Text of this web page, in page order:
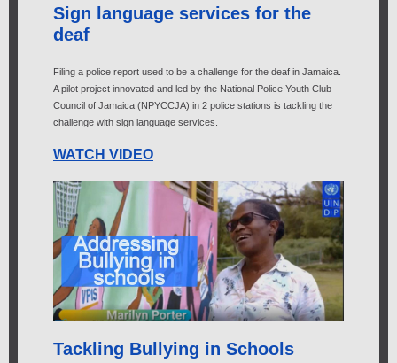
Sign language services for the
deaf
Filing a police report used to be a challenge for the deaf in Jamaica.
A pilot project innovated and led by the National Police Youth Club
Council of Jamaica (NPYCCJA) in 2 police stations is tackling the
challenge with sign language services.
WATCH VIDEO
Tackling Bullying in Schools